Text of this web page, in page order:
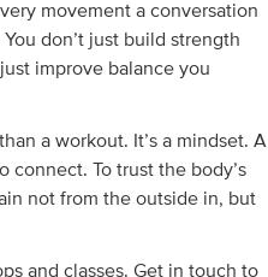
movement a conversation
don’t just build strength
improve balance you
a workout. It’s a mindset. A
connect. To trust the body’s
not from the outside in, but
and classes. Get in touch to